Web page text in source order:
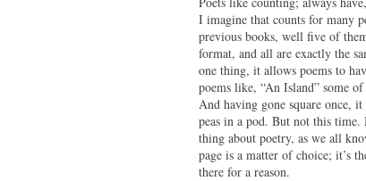
I imagine that counts for many
previous books, well five of
format, and all are exactly the
one thing, it allows poems to
poems like, “An Island” some
And having gone square once,
peas in a pod. But not this
thing about poetry, as we all
page is a matter of choice; it’s
there for a reason.